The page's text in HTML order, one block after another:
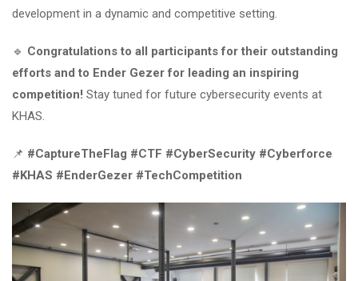
development in a dynamic and competitive setting.
🔹 Congratulations to all participants for their outstanding
efforts and to Ender Gezer for leading an inspiring
competition! Stay tuned for future cybersecurity events at
KHAS.
📌 #CaptureTheFlag #CTF #CyberSecurity #Cyberforce
#KHAS #EnderGezer #TechCompetition